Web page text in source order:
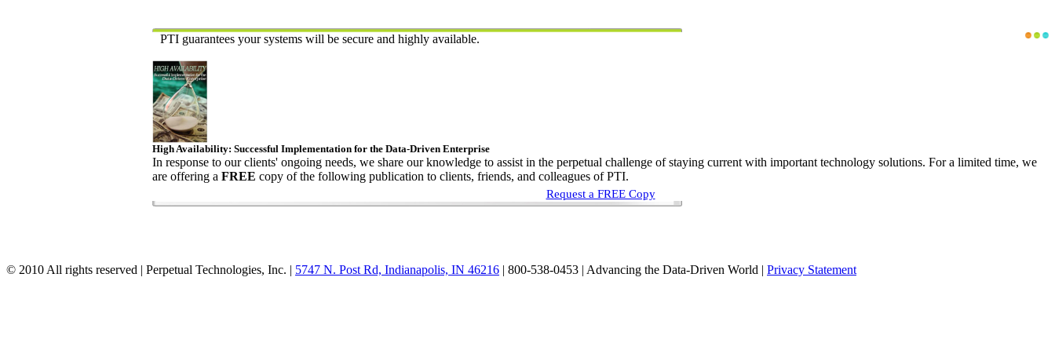
PTI guarantees your systems will be secure and highly available.
High Availability: Successful Implementation for the Data-Driven Enterprise
In response to our clients' ongoing needs, we share our knowledge to assist in the perpetual challenge of staying current with important technology solutions. For a limited time, we
are offering a FREE copy of the following publication to clients, friends, and colleagues of PTI.
Request a FREE Copy
© 2010 All rights reserved | Perpetual Technologies, Inc. | 5747 N. Post Rd, Indianapolis, IN 46216 | 800-538-0453 | Advancing the Data-Driven World | Privacy Statement